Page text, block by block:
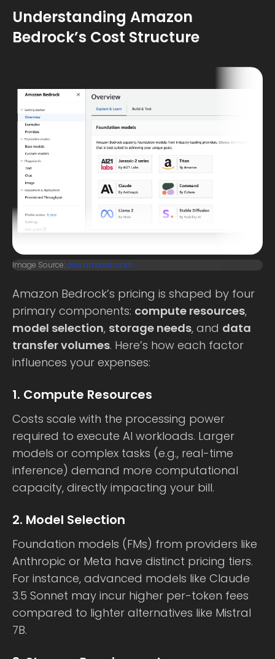
Understanding Amazon
Bedrock’s Cost Structure
Image Source:aws.amazon.com
Amazon Bedrock’s pricing is shaped by four
primary components: compute resources,
model selection, storage needs, and data
transfer volumes. Here’s how each factor
influences your expenses:
1. Compute Resources
Costs scale with the processing power
required to execute AI workloads. Larger
models or complex tasks (e.g., real-time
inference) demand more computational
capacity, directly impacting your bill.
2. Model Selection
Foundation models (FMs) from providers like
Anthropic or Meta have distinct pricing tiers.
For instance, advanced models like Claude
3.5 Sonnet may incur higher per-token fees
compared to lighter alternatives like Mistral
7B.